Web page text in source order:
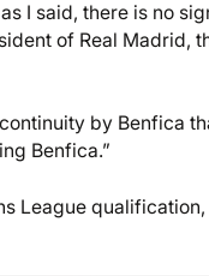
I said, there is no
of Real Madrid,
by Benfica
Benfica.”
League